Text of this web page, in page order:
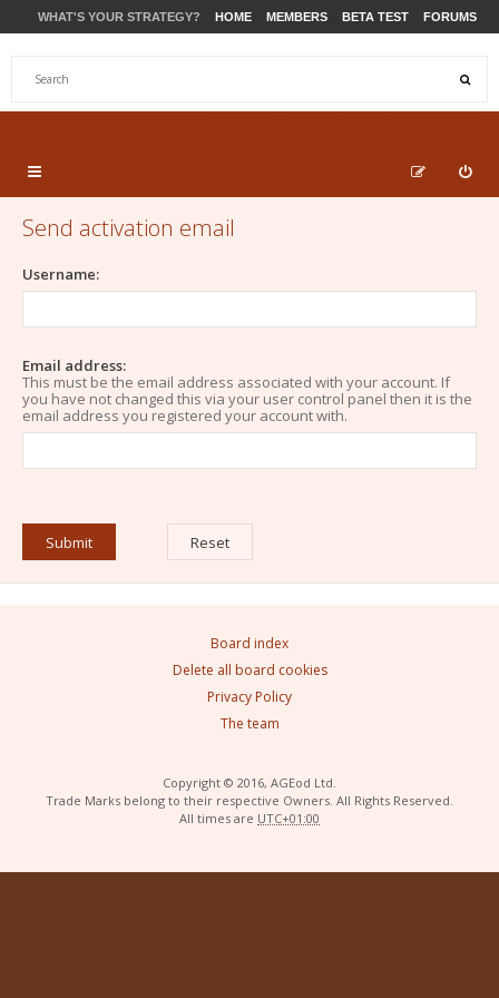
WHAT'S YOUR STRATEGY? HOME MEMBERS BETA TEST FORUMS
Send activation email
Username:
Email address:
This must be the email address associated with your account. If
you have not changed this via your user control panel then it is the
email address you registered your account with.
Board index
Delete all board cookies
Privacy Policy
The team
Copyright © 2016, AGEod Ltd.
Trade Marks belong to their respective Owners. All Rights Reserved.
All times are UTC+01:00